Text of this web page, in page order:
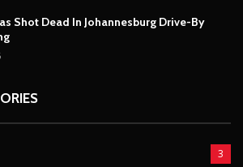
Shot Dead In Johannesburg Drive-By
3